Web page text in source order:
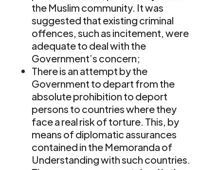
the Muslim community. It was
suggested that existing criminal
offences, such as incitement, were
adequate to deal with the
Government’s concern;
There is an attempt by the
Government to depart from the
absolute prohibition to deport
persons to countries where they
face a real risk of torture. This, by
means of diplomatic assurances
contained in the Memoranda of
Understanding with such countries.